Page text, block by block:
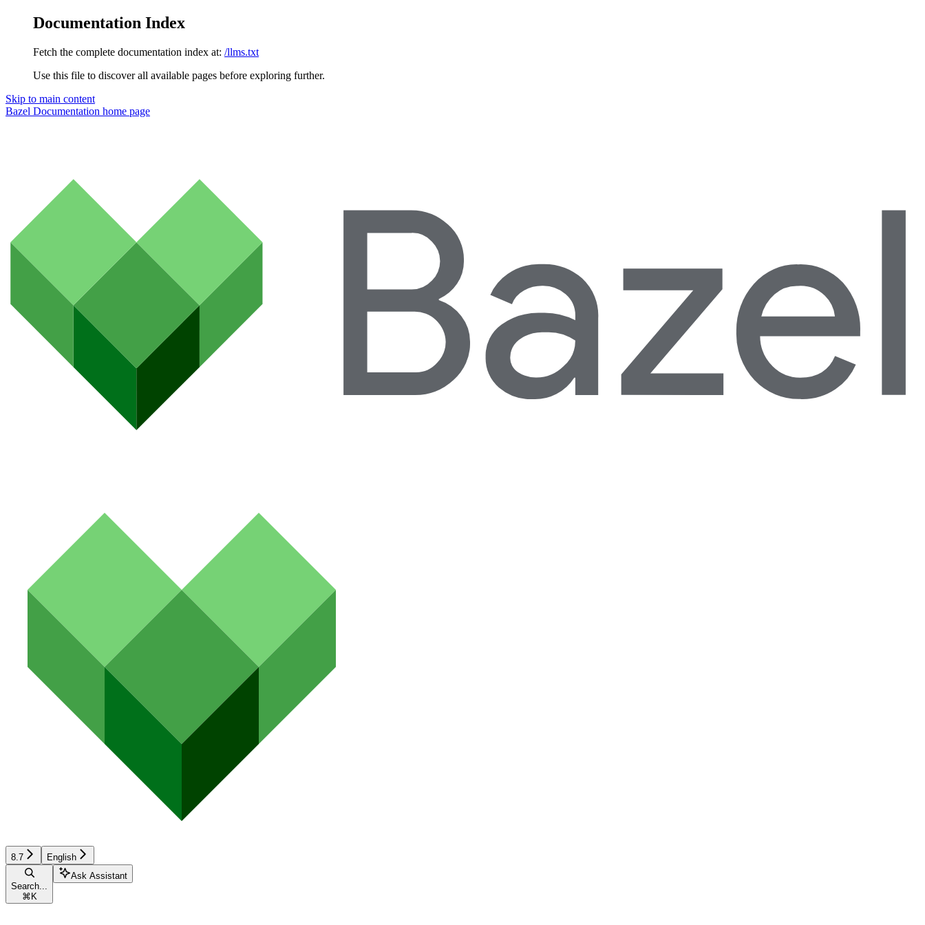
Documentation Index
Fetch the complete documentation index at: /llms.txt
Use this file to discover all available pages before exploring further.
Skip to main content
Bazel Documentation home page
8.7 English
Search...
⌘K
Ask Assistant